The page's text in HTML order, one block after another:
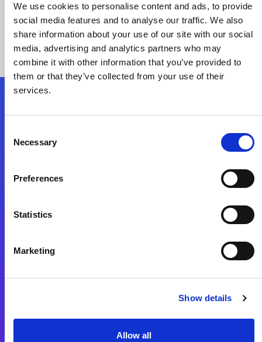
We use cookies to personalise content and ads, to provide
social media features and to analyse our traffic. We also
share information about your use of our site with our social
media, advertising and analytics partners who may
combine it with other information that you’ve provided to
them or that they’ve collected from your use of their
services.
Selection
Necessary
Preferences
Statistics
Marketing
Show details
Allow all
Start exceeding your digital transformation
App Entwicklungsplattform